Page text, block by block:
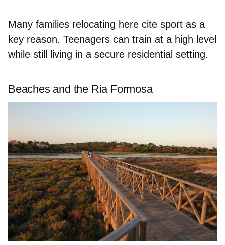
Many families relocating here cite sport as a
key reason. Teenagers can train at a high level
while still living in a secure residential setting.
Beaches and the Ria Formosa